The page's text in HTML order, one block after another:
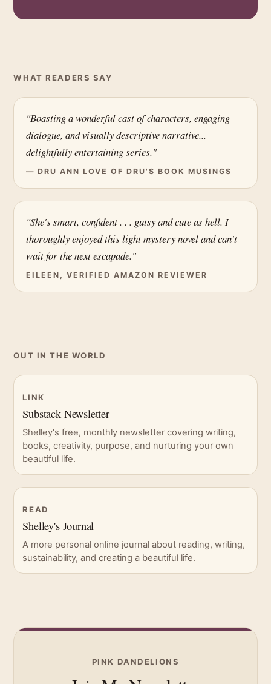
WHAT READERS SAY
"Boasting a wonderful cast of characters, engaging
dialogue, and visually descriptive narrative...
delightfully entertaining series."
— DRU ANN LOVE OF DRU'S BOOK MUSINGS
"She's smart, confident . . . gutsy and cute as hell. I
thoroughly enjoyed this light mystery novel and can't
wait for the next escapade."
EILEEN, VERIFIED AMAZON REVIEWER
OUT IN THE WORLD
LINK
Substack Newsletter
Shelley's free, monthly newsletter covering writing,
books, creativity, purpose, and nurturing your own
beautiful life.
READ
Shelley's Journal
A more personal online journal about reading, writing,
sustainability, and creating a beautiful life.
PINK DANDELIONS